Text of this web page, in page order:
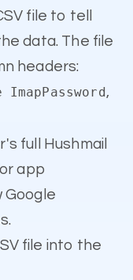
file to tell
data. The file
headers:
ImapPassword ,
full Hushmail
app
Google
file into the